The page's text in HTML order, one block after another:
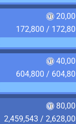
172,800 /
604,800 /
2,459,543 /